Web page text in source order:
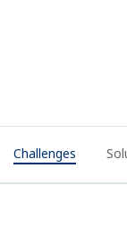
Challenges